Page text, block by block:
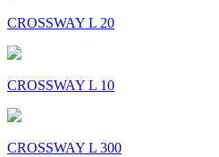
CROSSWAY L 20
CROSSWAY L 10
CROSSWAY L 300